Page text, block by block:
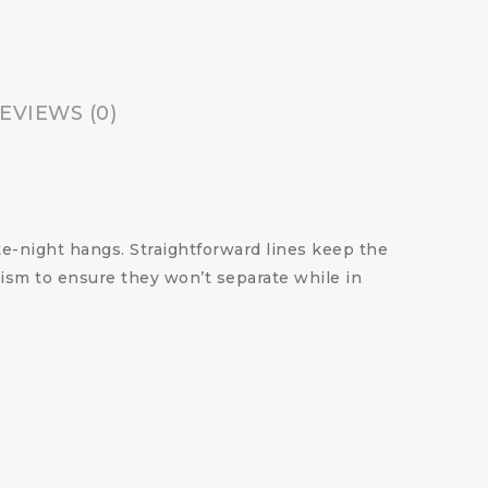
(0)
night hangs. Straightforward lines keep the
to ensure they won’t separate while in